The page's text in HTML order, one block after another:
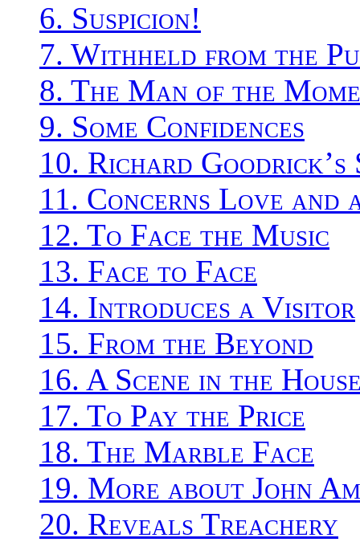
6. Suspicion!
7. Withheld from the
8. The Man of the
9. Some Confidences
10. Richard Goodrick’s
11. Concerns Love and
12. To Face the Music
13. Face to Face
14. Introduces a Visitor
15. From the Beyond
16. A Scene in the
17. To Pay the Price
18. The Marble Face
19. More about John
20. Reveals Treachery